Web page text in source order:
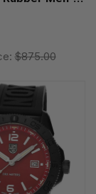
$875.00